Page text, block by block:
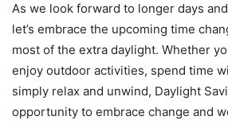
As we look forward to longer days
let’s embrace the upcoming time
most of the extra daylight. Whether
enjoy outdoor activities, spend time
simply relax and unwind, Daylight
opportunity to embrace change and